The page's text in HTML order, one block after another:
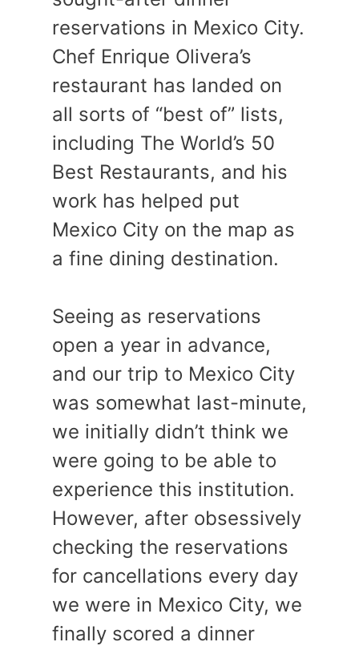
reservations in Mexico City.
Chef Enrique Olivera’s
restaurant has landed on
all sorts of “best of” lists,
including The World’s 50
Best Restaurants, and his
work has helped put
Mexico City on the map as
a fine dining destination.
Seeing as reservations
open a year in advance,
and our trip to Mexico City
was somewhat last-minute,
we initially didn’t think we
were going to be able to
experience this institution.
However, after obsessively
checking the reservations
for cancellations every day
we were in Mexico City, we
finally scored a dinner